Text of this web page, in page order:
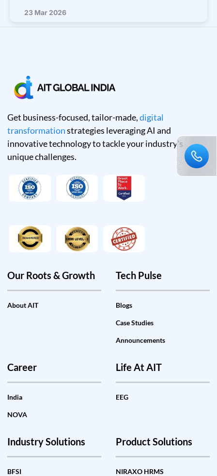
23 Mar 2026
Get business-focused, tailor-made,digital
transformationstrategies leveraging AI and
innovative technology to tackle your industry's
unique challenges.
Our Roots & Growth
About AIT
Tech Pulse
Blogs
Case Studies
Announcements
Career
India
NOVA
Life At AIT
EEG
Industry Solutions
BFSI
Product Solutions
NIRAXO HRMS